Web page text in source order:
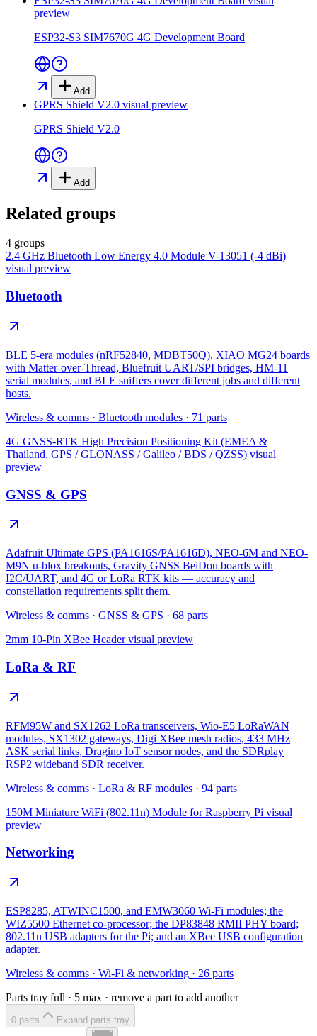
preview
ESP32-S3 SIM7670G 4G Development Board
Add
GPRS Shield V2.0 visual preview
GPRS Shield V2.0
Add
Related groups
4 groups
2.4 GHz Bluetooth Low Energy 4.0 Module V-13051 (-4 dBi)
visual preview
Bluetooth
BLE 5-era modules (nRF52840, MDBT50Q), XIAO MG24 boards
with Matter-over-Thread, Bluefruit UART/SPI bridges, HM-11
serial modules, and BLE sniffers cover different jobs and different
hosts.
Wireless & comms · Bluetooth modules · 71 parts
4G GNSS-RTK High Precision Positioning Kit (EMEA &
Thailand, GPS / GLONASS / Galileo / BDS / QZSS) visual
preview
GNSS & GPS
Adafruit Ultimate GPS (PA1616S/PA1616D), NEO-6M and NEO-
M9N u-blox breakouts, Gravity GNSS BeiDou boards with
I2C/UART, and 4G or LoRa RTK kits — accuracy and
constellation requirements split them.
Wireless & comms · GNSS & GPS · 68 parts
2mm 10-Pin XBee Headervisual preview
LoRa & RF
RFM95W and SX1262 LoRa transceivers, Wio-E5 LoRaWAN
modules, SX1302 gateways, Digi XBee mesh radios, 433 MHz
ASK serial links, Dragino IoT sensor nodes, and the SDRplay
RSP2 wideband SDR receiver.
Wireless & comms · LoRa & RF modules · 94 parts
150M Miniature WiFi (802.11n) Module for Raspberry Pi visual
preview
Networking
ESP8285, ATWINC1500, and EMW3060 Wi-Fi modules; the
WIZ5500 Ethernet co-processor; the DP83848 RMII PHY board;
802.11n USB adapters for the Pi; and an XBee USB configuration
adapter.
Wireless & comms · Wi-Fi & networking · 26 parts
Parts tray full · 5 max · remove a part to add another
0 parts Expand parts tray